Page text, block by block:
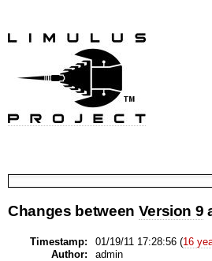
Changes between Version 9
Timestamp: 01/19/11 17:28:56 (16
Author:
admin